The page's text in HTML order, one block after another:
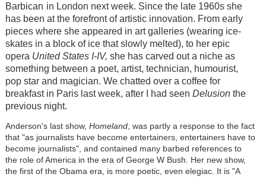
Barbican in London next week. Since the late 1960s she
has been at the forefront of artistic innovation. From early
pieces where she appeared in art galleries (wearing ice-
skates in a block of ice that slowly melted), to her epic
opera United States I-IV, she has carved out a niche as
something between a poet, artist, technician, humourist,
pop star and magician. We chatted over a coffee for
breakfast in Paris last week, after I had seen Delusion the
previous night.
Anderson's last show, Homeland, was partly a response to the fact
that "as journalists have become entertainers, entertainers have to
become journalists", and contained many barbed references to
the role of America in the era of George W Bush. Her new show,
the first of the Obama era, is more poetic, even elegiac. It is "A